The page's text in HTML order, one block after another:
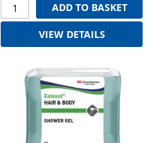
ADD TO BASKET
VIEW DETAILS